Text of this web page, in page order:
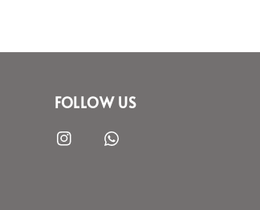
FOLLOW US